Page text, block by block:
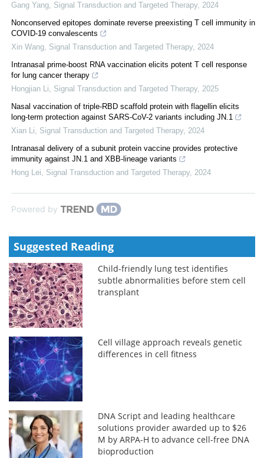
Gang Yang, Signal Transduction and Targeted Therapy, 2024
Nonconserved epitopes dominate reverse preexisting T cell immunity in
COVID-19 convalescents
Xin Wang, Signal Transduction and Targeted Therapy, 2024
Intranasal prime-boost RNA vaccination elicits potent T cell response
for lung cancer therapy
Hongjian Li, Signal Transduction and Targeted Therapy, 2025
Nasal vaccination of triple-RBD scaffold protein with flagellin elicits
long-term protection against SARS-CoV-2 variants including JN.1
Xian Li, Signal Transduction and Targeted Therapy, 2024
Intranasal delivery of a subunit protein vaccine provides protective
immunity against JN.1 and XBB-lineage variants
Hong Lei, Signal Transduction and Targeted Therapy, 2024
Powered by
Suggested Reading
Child-friendly lung test identifies
subtle abnormalities before stem cell
transplant
Cell village approach reveals genetic
differences in cell fitness
DNA Script and leading healthcare
solutions provider awarded up to $26
M by ARPA-H to advance cell-free DNA
bioproduction